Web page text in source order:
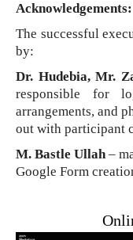
Acknowledgements:
The successful
by:
Dr. Hudebia, Mr.
responsible for
arrangements, and
out with participant
M. Bastle Ullah–
Google Form